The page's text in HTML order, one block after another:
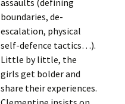
assaults (defining
boundaries, de-
escalation, physical
self-defence tactics…).
Little by little, the
girls get bolder and
share their experiences.